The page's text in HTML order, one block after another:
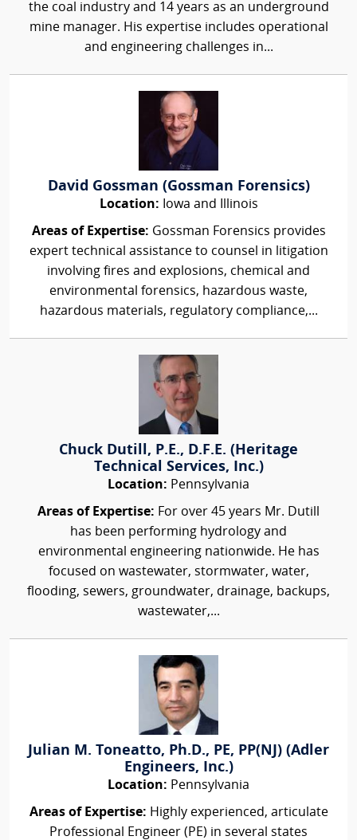
the coal industry and 14 years as an underground
mine manager. His expertise includes operational
and engineering challenges in...
David Gossman (Gossman Forensics)
Location: Iowa and Illinois
Areas of Expertise: Gossman Forensics provides
expert technical assistance to counsel in litigation
involving fires and explosions, chemical and
environmental forensics, hazardous waste,
hazardous materials, regulatory compliance,...
Chuck Dutill, P.E., D.F.E. (Heritage
Technical Services, Inc.)
Location: Pennsylvania
Areas of Expertise: For over 45 years Mr. Dutill
has been performing hydrology and
environmental engineering nationwide. He has
focused on wastewater, stormwater, water,
flooding, sewers, groundwater, drainage, backups,
wastewater,...
Julian M. Toneatto, Ph.D., PE, PP(NJ) (Adler
Engineers, Inc.)
Location: Pennsylvania
Areas of Expertise: Highly experienced, articulate
Professional Engineer (PE) in several states